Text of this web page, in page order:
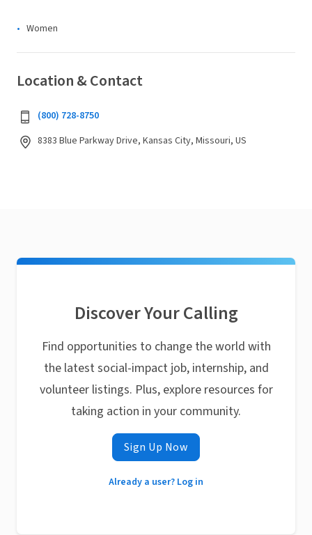
Women
Location & Contact
(800) 728-8750
8383 Blue Parkway Drive, Kansas City, Missouri, US
Discover Your Calling
Find opportunities to change the world with
the latest social-impact job, internship, and
volunteer listings. Plus, explore resources for
taking action in your community.
Sign Up Now
Already a user? Log in